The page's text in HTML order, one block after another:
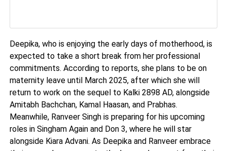
Deepika, who is enjoying the early days of motherhood, is
expected to take a short break from her professional
commitments. According to reports, she plans to be on
maternity leave until March 2025, after which she will
return to work on the sequel to Kalki 2898 AD, alongside
Amitabh Bachchan, Kamal Haasan, and Prabhas.
Meanwhile, Ranveer Singh is preparing for his upcoming
roles in Singham Again and Don 3, where he will star
alongside Kiara Advani. As Deepika and Ranveer embrace